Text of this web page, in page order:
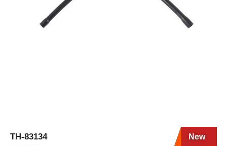
TH-83134 New